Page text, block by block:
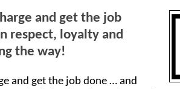
and get the job
respect, loyalty and
the way!
and get the job done … and